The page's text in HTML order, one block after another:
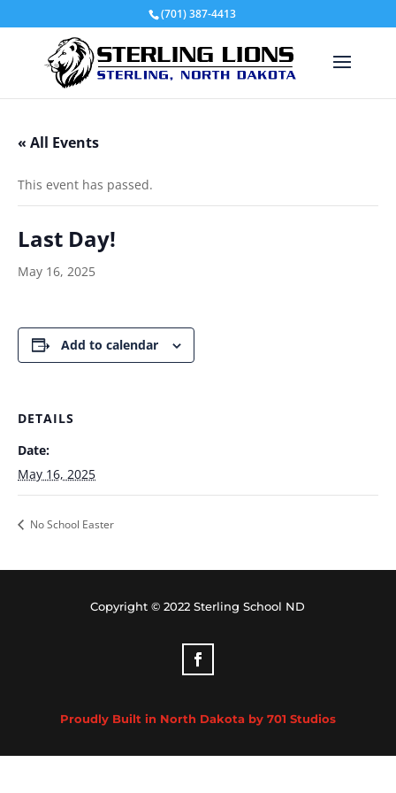
(701) 387-4413
« All Events
This event has passed.
Last Day!
May 16, 2025
Add to calendar
DETAILS
Date:
May 16, 2025
No School Easter
Copyright © 2022 Sterling School ND
Proudly Built in North Dakota by 701 Studios